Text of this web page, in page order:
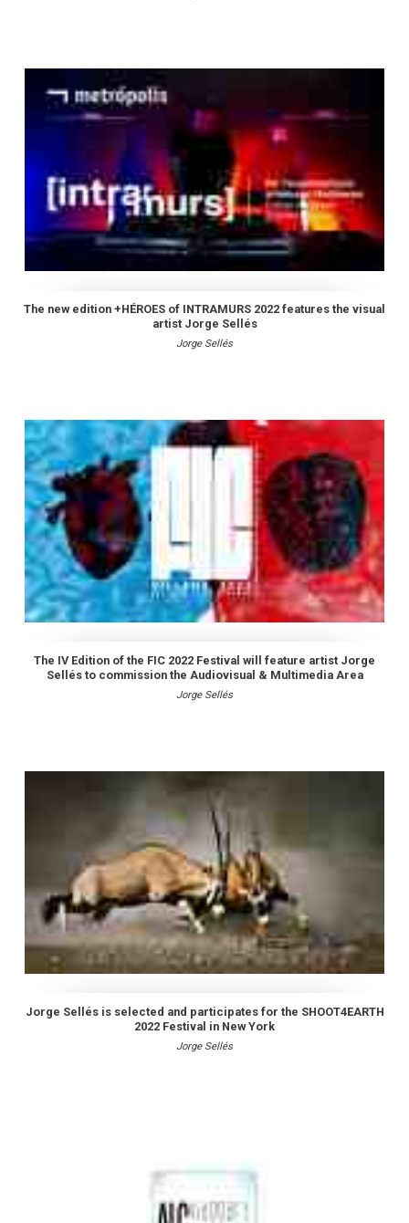
The new edition +HÉROES of INTRAMURS 2022 features the visual
artist Jorge Sellés
Jorge Sellés
The IV Edition of the FIC 2022 Festival will feature artist Jorge
Sellés to commission the Audiovisual & Multimedia Area
Jorge Sellés
Jorge Sellés is selected and participates for the SHOOT4EARTH
2022 Festival in New York
Jorge Sellés